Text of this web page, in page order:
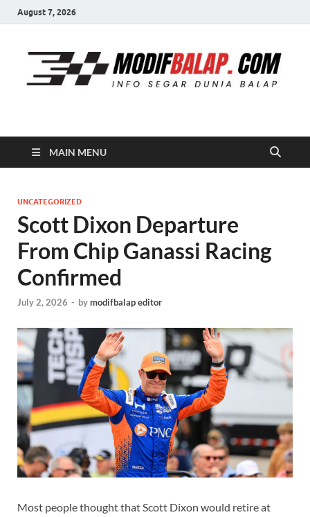
August 7, 2026
Modif Balap
MAIN MENU
UNCATEGORIZED
Scott Dixon Departure
From Chip Ganassi Racing
Confirmed
July 2, 2026 - bymodifbalap editor
Most people thought that Scott Dixon would retire at